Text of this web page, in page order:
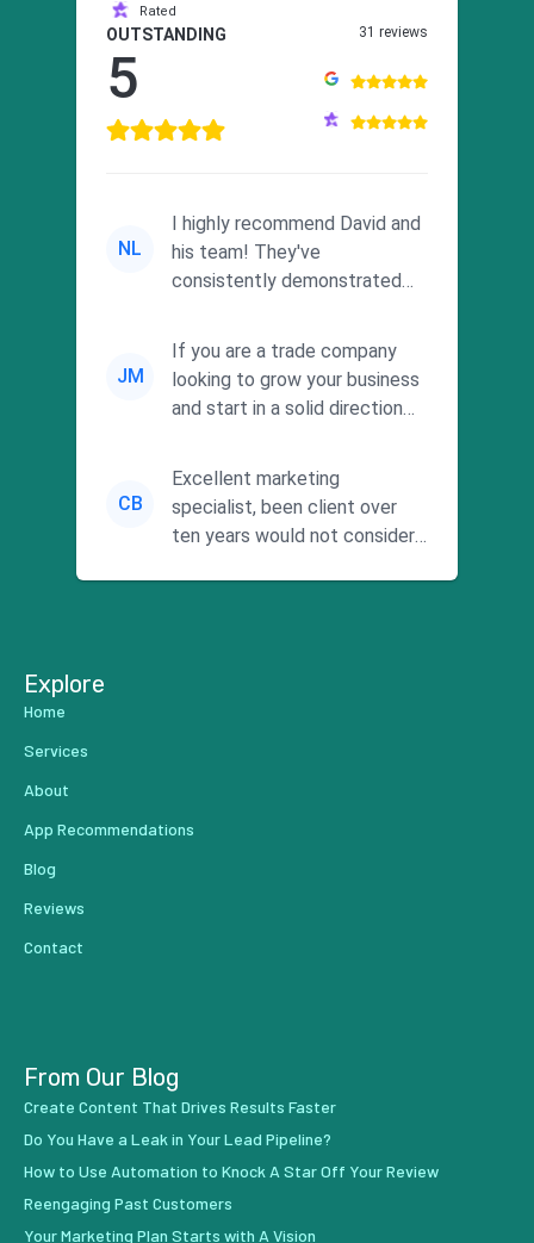
Rated
OUTSTANDING
5
31 reviews
NL
I highly recommend David and
his team! They've
consistently demonstrated
commitment to he...
JM
If you are a trade company
looking to grow your business
and start in a solid direction
CB
Excellent marketing
specialist, been client over
ten years would not consider
Explore
Home
Services
About
App Recommendations
Blog
Reviews
Contact
From Our Blog
Create Content That Drives Results Faster
Do You Have a Leak in Your Lead Pipeline?
How to Use Automation to Knock A Star Off Your Review
Reengaging Past Customers
Your Marketing Plan Starts with A Vision